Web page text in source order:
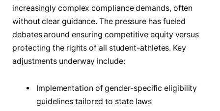
increasingly complex compliance demands, often
without clear guidance. The pressure has fueled
debates around ensuring competitive equity versus
protecting the rights of all student-athletes. Key
adjustments underway include:
Implementation of gender-specific eligibility
guidelines tailored to state laws